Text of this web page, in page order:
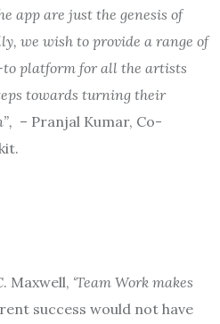
app are just the genesis of
we wish to provide a range of
to platform for all the artists
towards turning their
– Pranjal Kumar, Co-
Maxwell, ‘Team Work makes
success would not have